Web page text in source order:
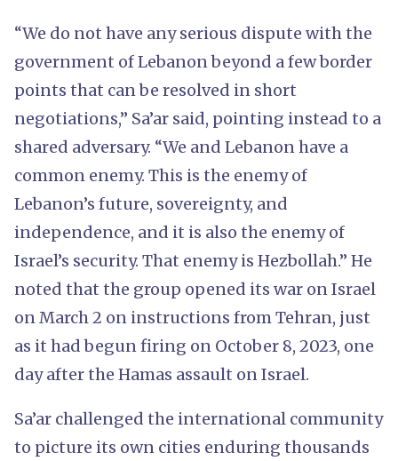
“We do not have any serious dispute with the
government of Lebanon beyond a few border
points that can be resolved in short
negotiations,” Sa’ar said, pointing instead to a
shared adversary. “We and Lebanon have a
common enemy. This is the enemy of
Lebanon’s future, sovereignty, and
independence, and it is also the enemy of
Israel’s security. That enemy is Hezbollah.” He
noted that the group opened its war on Israel
on March 2 on instructions from Tehran, just
as it had begun firing on October 8, 2023, one
day after the Hamas assault on Israel.
Sa’ar challenged the international community
to picture its own cities enduring thousands